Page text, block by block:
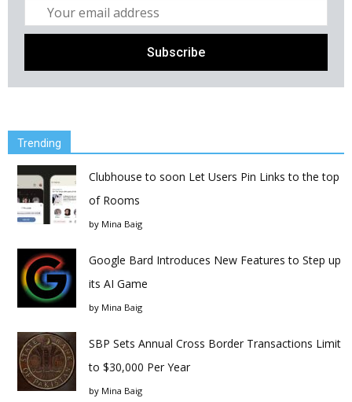
Trending
Clubhouse to soon Let Users Pin Links to the top
of Rooms
by Mina Baig
Google Bard Introduces New Features to Step up
its AI Game
by Mina Baig
SBP Sets Annual Cross Border Transactions Limit
to $30,000 Per Year
by Mina Baig